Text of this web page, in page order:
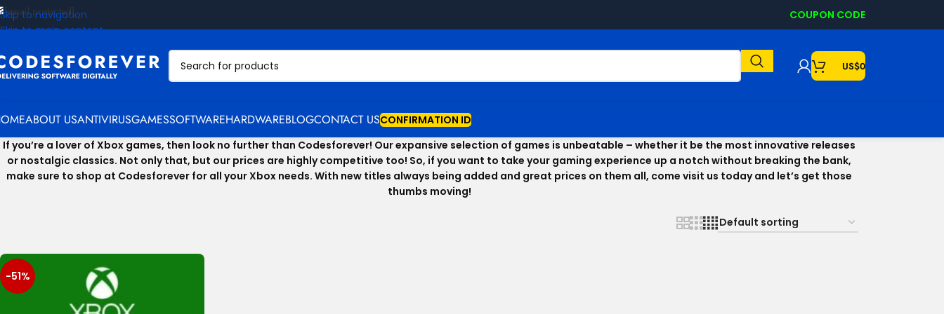
Skip to navigation
Skip to main content
[email protected] COUPON CODE
US$0
ABOUT USANTIVIRUSGAMESSOFTWAREHARDWAREBLOGCONTACT USCONFIRMATION ID
If you’re a lover of Xbox games, then look no further than Codesforever! Our expansive selection of games is unbeatable – whether it be the most innovative releases
or nostalgic classics. Not only that, but our prices are highly competitive too! So, if you want to take your gaming experience up a notch without breaking the bank,
make sure to shop at Codesforever for all your Xbox needs. With new titles always being added and great prices on them all, come visit us today and let’s get those
thumbs moving!
-51%